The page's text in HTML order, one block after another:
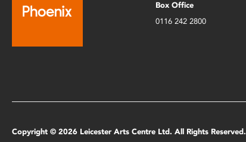
Box Office
0116 242 2800
Copyright © 2026 Leicester Arts Centre Ltd. All Rights Reserved.